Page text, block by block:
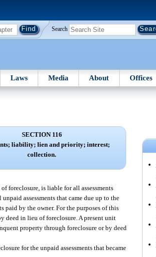
Search
Laws Media About Offices
SECTION 116
liability; lien and priority; interest;
collection.
foreclosure, is liable for all assessments
assessments that came due up to the
by the owner. For the purposes of this
deed in lieu of foreclosure. A present unit
property through foreclosure or by deed
for the unpaid assessments that became